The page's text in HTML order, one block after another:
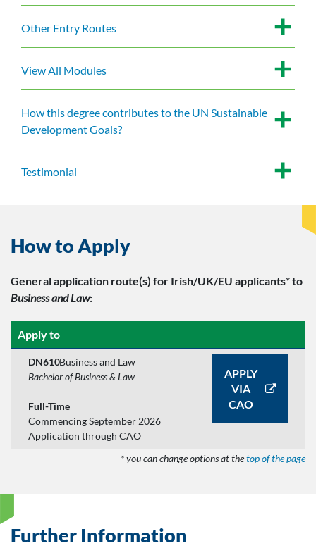
Other Entry Routes
View All Modules
How this degree contributes to the UN Sustainable
Development Goals?
Testimonial
How to Apply
General application route(s) for Irish/UK/EU applicants*to
Business and Law:
Apply to
DN610Business and Law
Bachelor of Business & Law
Full-Time
Commencing September 2026
Application through CAO
APPLY
VIA
CAO
* you can change options at thetop of the page
Further Information